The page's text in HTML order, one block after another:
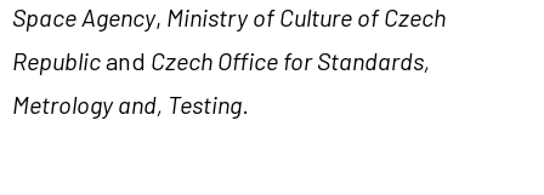
Space Agency, Ministry of Culture of Czech
Republicand Czech Office for Standards,
Metrology and, Testing.